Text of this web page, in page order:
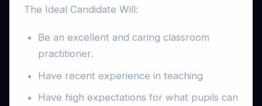
The Ideal Candidate Will:
Be an excellent and caring classroom
practitioner.
Have recent experience in teaching
Have high expectations for what pupils can